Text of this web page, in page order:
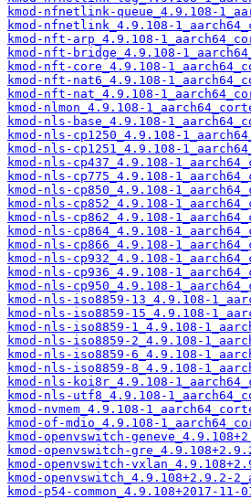
kmod-nfnetlink-queue_4.9.108-
kmod-nfnetlink_4.9.108-
kmod-nft-arp_4.9.108-
kmod-nft-bridge_4.9.108-
kmod-nft-core_4.9.108-
kmod-nft-nat6_4.9.108-
kmod-nft-nat_4.9.108-
kmod-nlmon_4.9.108-
kmod-nls-base_4.9.108-
kmod-nls-cp1250_4.9.108-
kmod-nls-cp1251_4.9.108-
kmod-nls-cp437_4.9.108-
kmod-nls-cp775_4.9.108-
kmod-nls-cp850_4.9.108-
kmod-nls-cp852_4.9.108-
kmod-nls-cp862_4.9.108-
kmod-nls-cp864_4.9.108-
kmod-nls-cp866_4.9.108-
kmod-nls-cp932_4.9.108-
kmod-nls-cp936_4.9.108-
kmod-nls-cp950_4.9.108-
kmod-nls-iso8859-13_4.9.108-
kmod-nls-iso8859-15_4.9.108-
kmod-nls-iso8859-1_4.9.108-
kmod-nls-iso8859-2_4.9.108-
kmod-nls-iso8859-6_4.9.108-
kmod-nls-iso8859-8_4.9.108-
kmod-nls-koi8r_4.9.108-
kmod-nls-utf8_4.9.108-
kmod-nvmem_4.9.108-
kmod-of-mdio_4.9.108-
kmod-openvswitch-
kmod-openvswitch-
kmod-openvswitch-
kmod-openvswitch_4.9.108+2.9.2-
kmod-p54-common_4.9.108+2017-